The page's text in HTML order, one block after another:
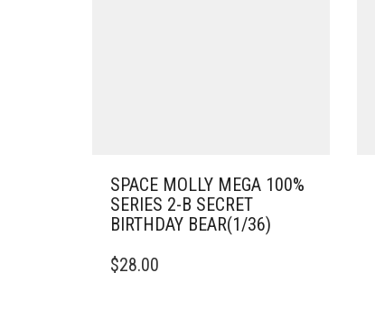
SPACE MOLLY MEGA 100%
SERIES 2-B SECRET
BIRTHDAY BEAR(1/36)
$28.00